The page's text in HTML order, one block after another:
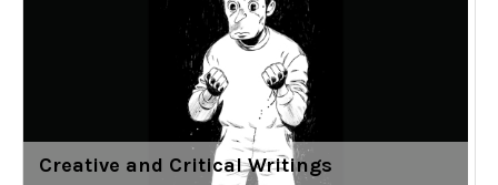
Creative and Critical Writings